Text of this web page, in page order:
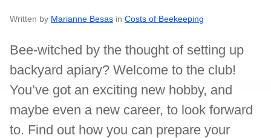
Written by Marianne Besas in Costs of Beekeeping
Bee-witched by the thought of setting up
backyard apiary? Welcome to the club!
You’ve got an exciting new hobby, and
maybe even a new career, to look forward
to. Find out how you can prepare your